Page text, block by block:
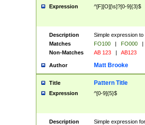
Expression ^[F][O][\s]?[0-9]{3}$
Description
Simple expression
Matches
FO100 | FO000
|
Non-Matches
AB 123 | AB123
Author Matt Brooke
Title Pattern Title
Expression ^[0-9]{5}$
Description
Simple expression